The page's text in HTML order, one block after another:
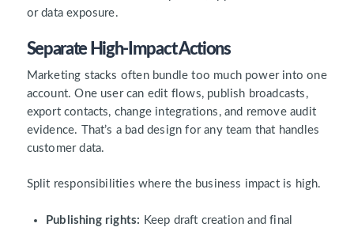
or data exposure.
Separate High-Impact Actions
Marketing stacks often bundle too much power into one
account. One user can edit flows, publish broadcasts,
export contacts, change integrations, and remove audit
evidence. That’s a bad design for any team that handles
customer data.
Split responsibilities where the business impact is high.
Publishing rights: Keep draft creation and final